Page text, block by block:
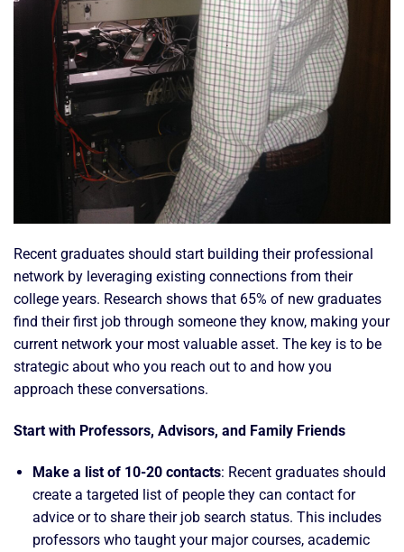
Recent graduates should start building their professional
network by leveraging existing connections from their
college years. Research shows that 65% of new graduates
find their first job through someone they know, making your
current network your most valuable asset. The key is to be
strategic about who you reach out to and how you
approach these conversations.
Start with Professors, Advisors, and Family Friends
Make a list of 10-20 contacts: Recent graduates should
create a targeted list of people they can contact for
advice or to share their job search status. This includes
professors who taught your major courses, academic